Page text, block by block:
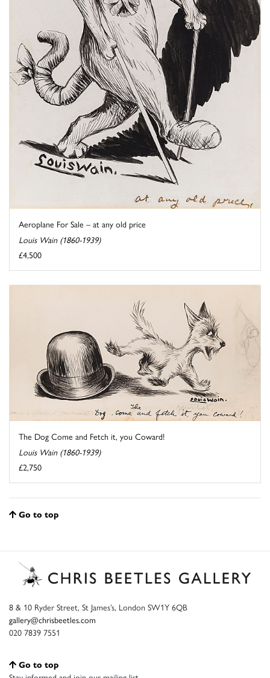
Aeroplane For Sale – at any old price
Louis Wain (1860-1939)
£4,500
The Dog Come and Fetch it, you Coward!
Louis Wain (1860-1939)
£2,750
Go to top
8 & 10 Ryder Street, St James’s, London SW1Y 6QB
gallery@chrisbeetles.com
020 7839 7551
Go to top